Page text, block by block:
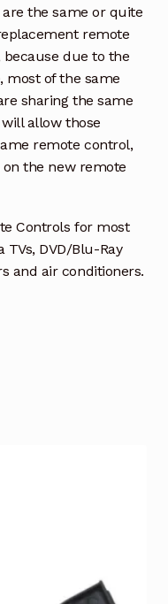
the same or quite
remote
due to the
most of the same
sharing the same
allow those
remote control,
the new remote
Controls for most
TVs, DVD/Blu-Ray
and air conditioners.